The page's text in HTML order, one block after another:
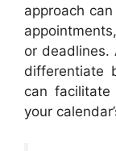
approach
or deadlines.
differentiate
can facilitate
your